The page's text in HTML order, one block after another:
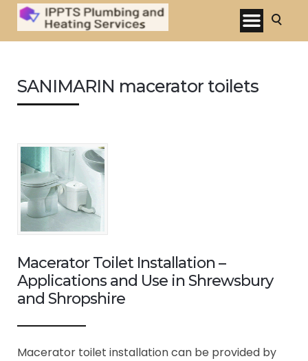
SANIMARIN macerator toilets
Macerator Toilet Installation –
Applications and Use in Shrewsbury
and Shropshire
Macerator toilet installation can be provided by